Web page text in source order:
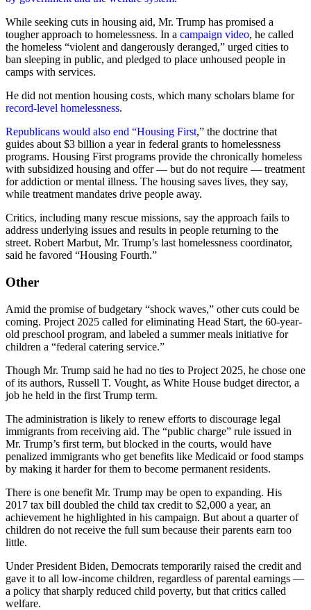
While seeking cuts in housing aid, Mr. Trump has promised a
tougher approach to homelessness. In a campaign video, he called
the homeless “violent and dangerously deranged,” urged cities to
ban sleeping in public, and pledged to place unhoused people in
camps with services.
He did not mention housing costs, which many scholars blame for
record-level homelessness.
Republicans would also end “Housing First,” the doctrine that
guides about $3 billion a year in federal grants to homelessness
programs. Housing First programs provide the chronically homeless
with subsidized housing and offer — but do not require — treatment
for addiction or mental illness. The housing saves lives, they say,
while treatment mandates drive people away.
Critics, including many rescue missions, say the approach fails to
address underlying issues and results in people returning to the
street. Robert Marbut, Mr. Trump’s last homelessness coordinator,
said he favored “Housing Fourth.”
Other
Amid the promise of budgetary “shock waves,” other cuts could be
coming. Project 2025 called for eliminating Head Start, the 60-year-
old preschool program, and labeled a summer meals initiative for
children a “federal catering service.”
Though Mr. Trump said he had no ties to Project 2025, he chose one
of its authors, Russell T. Vought, as White House budget director, a
job he held in the first Trump term.
The administration is likely to renew efforts to discourage legal
immigrants from receiving aid. The “public charge” rule issued in
Mr. Trump’s first term, but blocked in the courts, would have
penalized immigrants who get benefits like Medicaid or food stamps
by making it harder for them to become permanent residents.
There is one benefit Mr. Trump may be open to expanding. His
2017 tax bill doubled the child tax credit to $2,000 a year, an
achievement he highlighted in his campaign. But about a quarter of
children do not receive the full sum because their parents earn too
little.
Under President Biden, Democrats temporarily raised the credit and
gave it to all low-income children, regardless of parental earnings —
a policy that sharply reduced child poverty, but that critics called
welfare.